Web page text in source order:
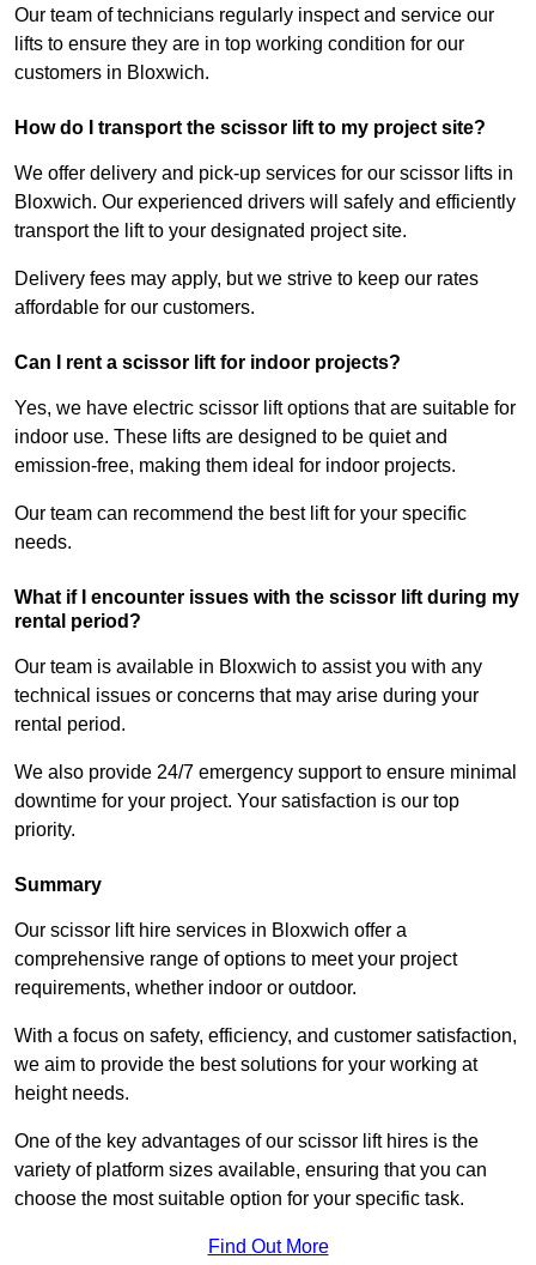
Our team of technicians regularly inspect and service our
lifts to ensure they are in top working condition for our
customers in Bloxwich.
How do I transport the scissor lift to my project site?
We offer delivery and pick-up services for our scissor lifts in
Bloxwich. Our experienced drivers will safely and efficiently
transport the lift to your designated project site.
Delivery fees may apply, but we strive to keep our rates
affordable for our customers.
Can I rent a scissor lift for indoor projects?
Yes, we have electric scissor lift options that are suitable for
indoor use. These lifts are designed to be quiet and
emission-free, making them ideal for indoor projects.
Our team can recommend the best lift for your specific
needs.
What if I encounter issues with the scissor lift during my
rental period?
Our team is available in Bloxwich to assist you with any
technical issues or concerns that may arise during your
rental period.
We also provide 24/7 emergency support to ensure minimal
downtime for your project. Your satisfaction is our top
priority.
Summary
Our scissor lift hire services in Bloxwich offer a
comprehensive range of options to meet your project
requirements, whether indoor or outdoor.
With a focus on safety, efficiency, and customer satisfaction,
we aim to provide the best solutions for your working at
height needs.
One of the key advantages of our scissor lift hires is the
variety of platform sizes available, ensuring that you can
choose the most suitable option for your specific task.
Find Out More